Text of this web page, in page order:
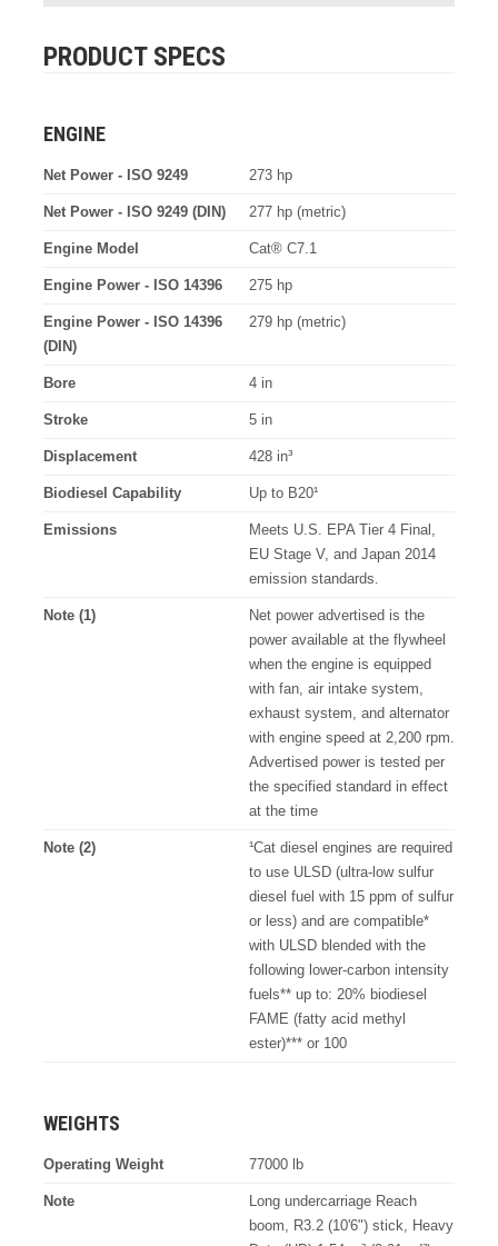
PRODUCT SPECS
ENGINE
Net Power - ISO 9249 273 hp
Net Power - ISO 9249 (DIN) 277 hp (metric)
Engine Model Cat® C7.1
Engine Power - ISO 14396 275 hp
Engine Power - ISO 14396
(DIN)
279 hp (metric)
Bore 4 in
Stroke 5 in
Displacement 428 in³
Biodiesel Capability Up to B20¹
Emissions
Meets U.S. EPA Tier 4 Final,
EU Stage V, and Japan 2014
emission standards.
Note (1)
Net power advertised is the
power available at the flywheel
when the engine is equipped
with fan, air intake system,
exhaust system, and alternator
with engine speed at 2,200 rpm.
Advertised power is tested per
the specified standard in effect
at the time
Note (2)
¹Cat diesel engines are required
to use ULSD (ultra-low sulfur
diesel fuel with 15 ppm of sulfur
or less) and are compatible*
with ULSD blended with the
following lower-carbon intensity
fuels** up to: 20% biodiesel
FAME (fatty acid methyl
ester)*** or 100
WEIGHTS
Operating Weight 77000 lb
Note
Long undercarriage Reach
boom, R3.2 (10'6") stick, Heavy